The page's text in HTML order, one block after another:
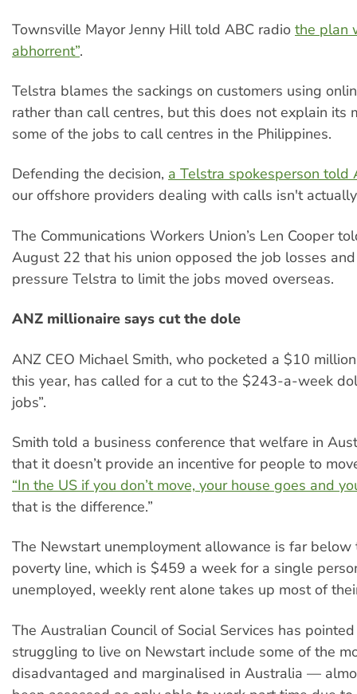
Townsville Mayor Jenny Hill told ABC radio the plan
abhorrent”.
Telstra blames the sackings on customers using
rather than call centres, but this does not explain its
some of the jobs to call centres in the Philippines.
Defending the decision, a Telstra spokesperson told
our offshore providers dealing with calls isn't actually
The Communications Workers Union’s Len Cooper
August 22 that his union opposed the job losses
pressure Telstra to limit the jobs moved overseas.
ANZ millionaire says cut the dole
ANZ CEO Michael Smith, who pocketed a $10
this year, has called for a cut to the $243-a-week
jobs”.
Smith told a business conference that welfare in
that it doesn’t provide an incentive for people to
“In the US if you don’t move, your house goes and
that is the difference.”
The Newstart unemployment allowance is far below
poverty line, which is $459 a week for a single
unemployed, weekly rent alone takes up most of
The Australian Council of Social Services has
struggling to live on Newstart include some of the
disadvantaged and marginalised in Australia —